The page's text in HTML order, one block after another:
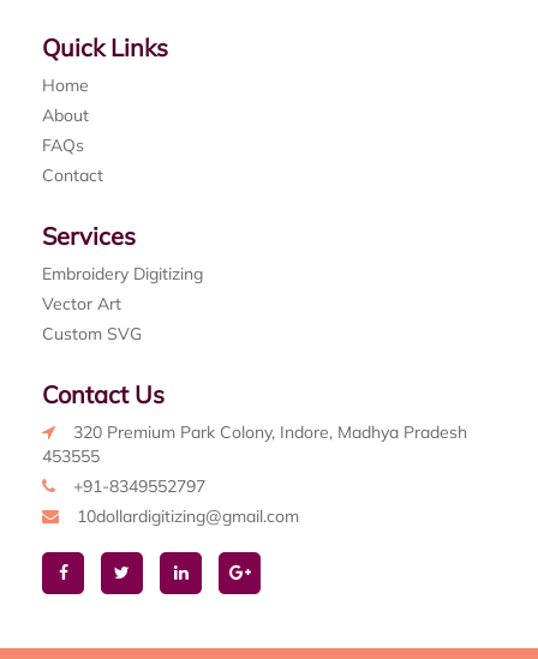
Quick Links
Home
About
FAQs
Contact
Services
Embroidery Digitizing
Vector Art
Custom SVG
Contact Us
320 Premium Park Colony, Indore, Madhya Pradesh
453555
+91-8349552797
10dollardigitizing@gmail.com